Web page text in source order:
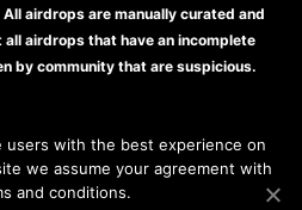
airdrops are manually curated and
airdrops that have an incomplete
by community that are suspicious.
users with the best experience on
we assume your agreement with
and conditions.